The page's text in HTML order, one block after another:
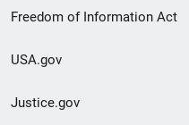
Freedom of Information Act
USA.gov
Justice.gov